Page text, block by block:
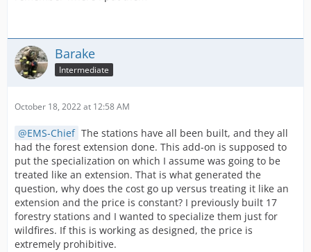
primarily forestry/wildfire missions and significantly less
of the regular missions.
expanded on the station, so I cannot specialise it:
Barake
Intermediate
October 18, 2022 at 12:58 AM
EMS-Chief The stations have all been built, and they all
had the forest extension done. This add-on is supposed to
put the specialization on which I assume was going to be
treated like an extension. That is what generated the
question, why does the cost go up versus treating it like an
extension and the price is constant? I previously built 17
forestry stations and I wanted to specialize them just for
wildfires. If this is working as designed, the price is
extremely prohibitive.